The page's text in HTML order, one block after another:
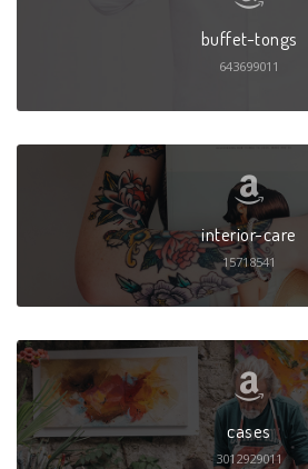
buffet-tongs
643699011
interior-care
15718541
cases
3012929011